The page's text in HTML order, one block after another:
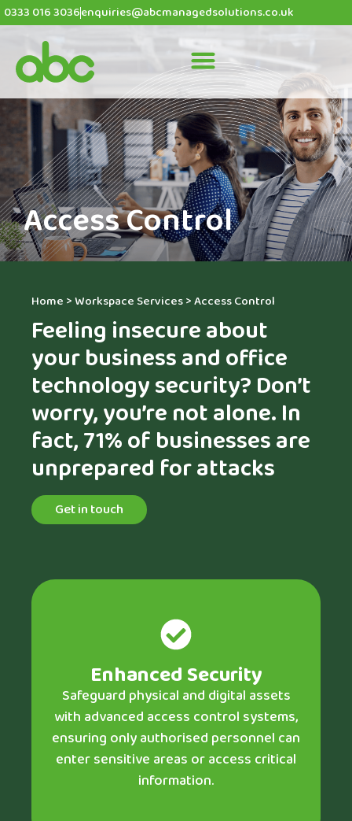
0333 016 3036enquiries@abcmanagedsolutions.co.uk
Access Control
Home >Workspace Services>Access Control
Feeling insecure about
your business and office
technology security? Don’t
worry, you’re not alone. In
fact, 71% of businesses are
unprepared for attacks
Get in touch
Enhanced Security
Safeguard physical and digital assets
with advanced access control systems,
ensuring only authorised personnel can
enter sensitive areas or access critical
information.